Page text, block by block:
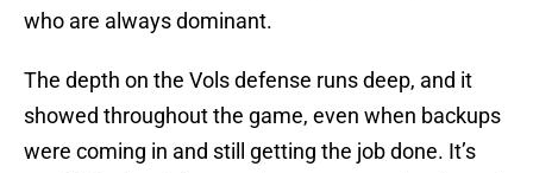
who are always dominant.
The depth on the Vols defense runs deep, and it
showed throughout the game, even when backups
were coming in and still getting the job done. It’s